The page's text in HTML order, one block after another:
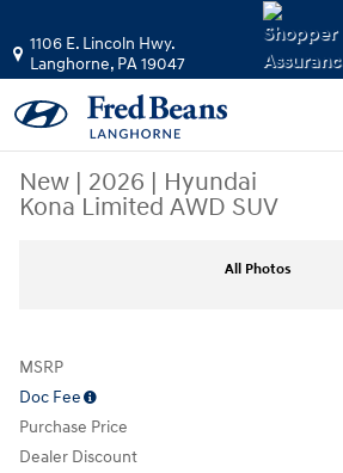
1106 E. Lincoln Hwy.
Langhorne, PA19047
New | 2026 | Hyundai
Kona Limited AWD SUV
All Photos
MSRP
Doc Fee
Purchase Price
Dealer Discount